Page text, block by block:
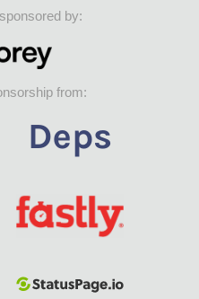
by:
from: